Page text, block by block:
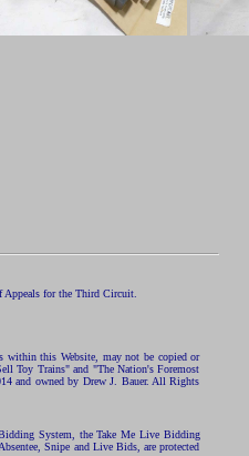
Appeals for the Third Circuit.
within this Website, may not be copied or
Toy Trains" and "The Nation's Foremost
and owned by Drew J. Bauer. All Rights
System, the Take Me Live Bidding
Snipe and Live Bids, are protected